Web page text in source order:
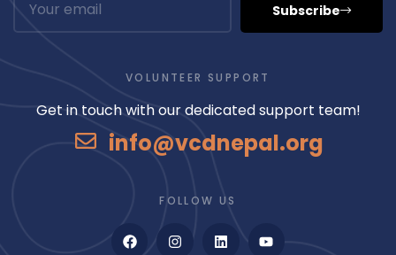
Subscribe
VOLUNTEER SUPPORT
Get in touch with our dedicated support team!
info@vcdnepal.org
FOLLOW US